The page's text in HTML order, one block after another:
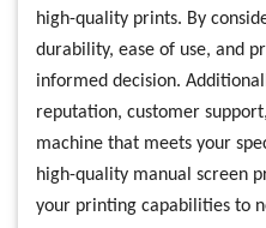
high-quality prints. By
durability, ease of use, and
informed decision.
reputation, customer
machine that meets your
high-quality manual screen
your printing capabilities to